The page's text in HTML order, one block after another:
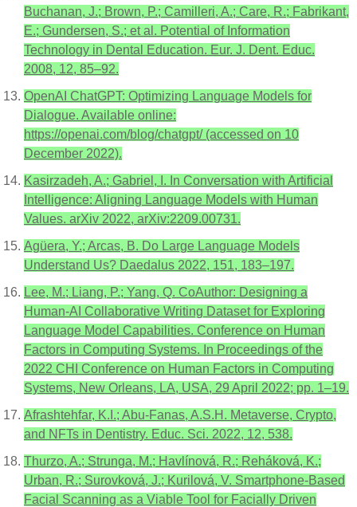
Buchanan, J.; Brown, P.; Camilleri, A.; Care, R.; Fabrikant,
E.; Gundersen, S.; et al. Potential of Information
Technology in Dental Education. Eur. J. Dent. Educ.
2008, 12, 85–92.
OpenAI ChatGPT: Optimizing Language Models for
Dialogue. Available online:
https://openai.com/blog/chatgpt/ (accessed on 10
December 2022).
Kasirzadeh, A.; Gabriel, I. In Conversation with Artificial
Intelligence: Aligning Language Models with Human
Values. arXiv 2022, arXiv:2209.00731.
Agüera, Y.; Arcas, B. Do Large Language Models
Understand Us? Daedalus 2022, 151, 183–197.
Lee, M.; Liang, P.; Yang, Q. CoAuthor: Designing a
Human-AI Collaborative Writing Dataset for Exploring
Language Model Capabilities. Conference on Human
Factors in Computing Systems. In Proceedings of the
2022 CHI Conference on Human Factors in Computing
Systems, New Orleans, LA, USA, 29 April 2022; pp. 1–19.
Afrashtehfar, K.I.; Abu-Fanas, A.S.H. Metaverse, Crypto,
and NFTs in Dentistry. Educ. Sci. 2022, 12, 538.
Thurzo, A.; Strunga, M.; Havlínová, R.; Reháková, K.;
Urban, R.; Surovková, J.; Kurilová, V. Smartphone-Based
Facial Scanning as a Viable Tool for Facially Driven